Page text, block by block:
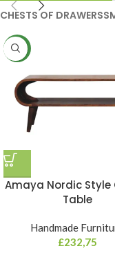
CHESTS OF DRAWERS
NEW
Amaya Nordic Style
Table
Handmade
£232,75